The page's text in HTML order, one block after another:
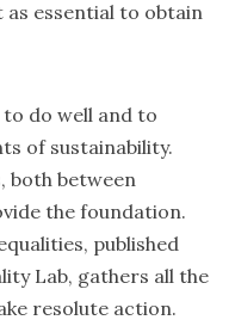
essential to obtain
do well and to
of sustainability.
both between
the foundation.
published
Lab, gathers all the
resolute action.